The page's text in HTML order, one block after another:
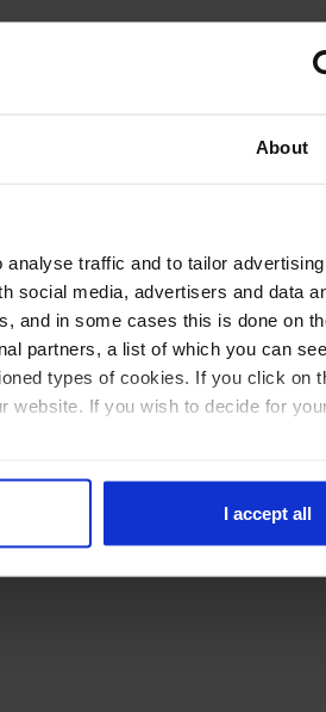
About
traffic and to tailor
social media, advertisers and data
and in some cases this is done on
partners, a list of which you can
types of cookies. If you click on
website. If you wish to decide for
I accept all